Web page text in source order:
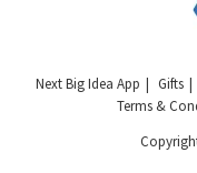
Next Big Idea App Gifts
Terms &